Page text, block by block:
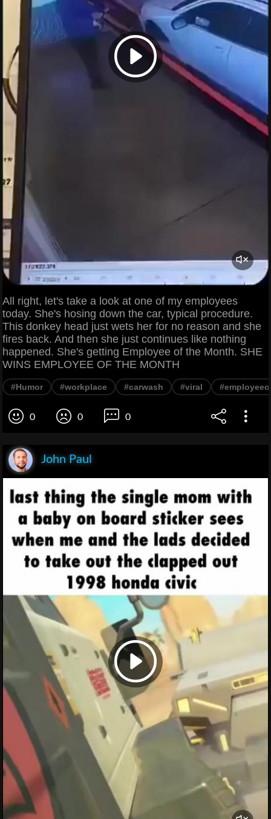
All right, let's take a look at one of my employees
today. She's hosing down the car, typical procedure.
This donkey head just wets her for no reason and she
fires back. And then she just continues like nothing
happened. She's getting Employee of the Month. SHE
WINS EMPLOYEE OF THE MONTH
#Humor #workplace #carwash #viral
0 0 0
John Paul